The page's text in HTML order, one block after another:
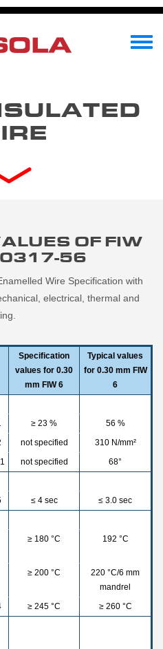
Toggle
OF FIW
56
Wire Specification with
electrical, thermal and
Specification
values for 0.30
mm FIW 6
Typical values
for 0.30 mm FIW
6
≥ 23 %
56 %
not specified
310 N/mm²
not specified
68°
≤ 4 sec
≤ 3.0 sec
≥ 180 °C 192 °C
≥ 200 °C
220 °C/6 mm
mandrel
≥ 245 °C
≥ 260 °C